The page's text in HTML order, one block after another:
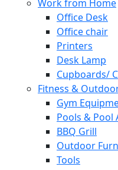
Work from Home
Office Desk
Office chair
Printers
Desk Lamp
Cupboards/
Fitness &
Gym
Pools & Pool
BBQ Grill
Outdoor
Tools